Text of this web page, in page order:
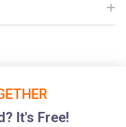
It's Free!